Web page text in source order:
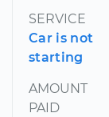
SERVICE
Car is not
starting
AMOUNT
PAID